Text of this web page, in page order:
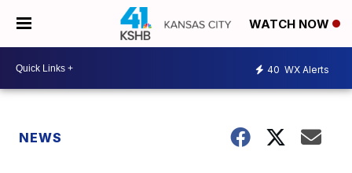
WATCH NOW
40 WX Alerts
NEWS